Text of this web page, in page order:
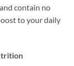
contain no
to your daily